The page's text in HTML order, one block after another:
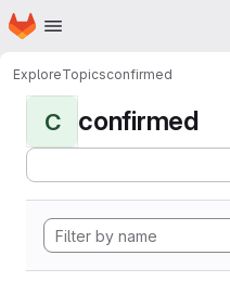
Skip to main content
Homepage
ExploreTopicsconfirmed
C confirmed